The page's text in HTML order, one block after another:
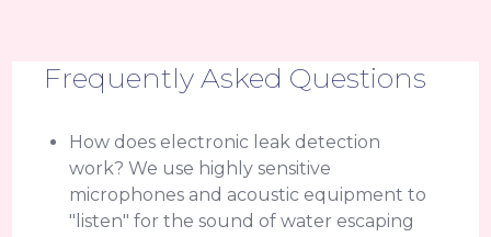
Frequently Asked Questions
How does electronic leak detection
work? We use highly sensitive
microphones and acoustic equipment to
"listen" for the sound of water escaping